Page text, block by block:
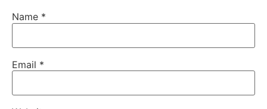
Name *
Email *